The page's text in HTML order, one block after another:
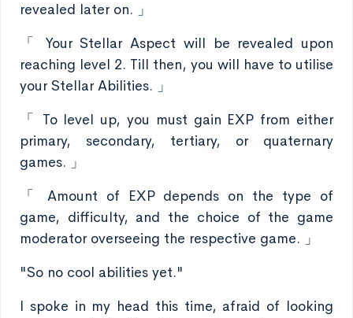
revealed later on. 」
「 Your Stellar Aspect will be revealed upon
reaching level 2. Till then, you will have to utilise
your Stellar Abilities. 」
「 To level up, you must gain EXP from either
primary, secondary, tertiary, or quaternary
games. 」
「 Amount of EXP depends on the type of
game, difficulty, and the choice of the game
moderator overseeing the respective game. 」
"So no cool abilities yet."
I spoke in my head this time, afraid of looking